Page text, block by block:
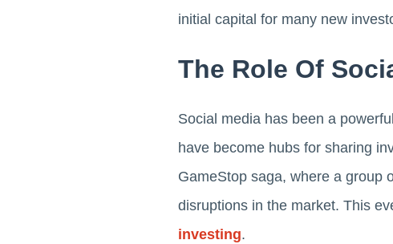
initial capital for many new
The Role Of
Social media has been a
have become hubs for sharing
GameStop saga, where a group
disruptions in the market. This
investing.